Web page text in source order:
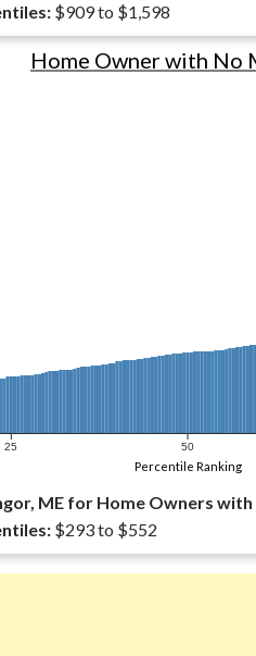
$909 to $1,598
25 50
Home Owner with No
Percentile Ranking
ME for Home Owners
$293 to $552